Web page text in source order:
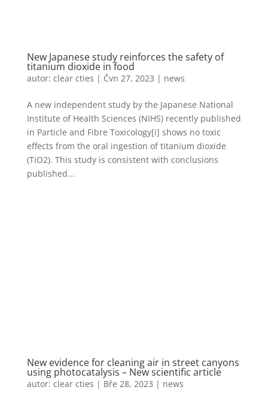
New Japanese study reinforces the safety of
titanium dioxide in food
autor: clear cties | Čvn 27, 2023 | news
A new independent study by the Japanese National
Institute of Health Sciences (NIHS) recently published
in Particle and Fibre Toxicology[i] shows no toxic
effects from the oral ingestion of titanium dioxide
(TiO2). This study is consistent with conclusions
published...
New evidence for cleaning air in street canyons
using photocatalysis – New scientific article
autor: clear cties | Bře 28, 2023 | news